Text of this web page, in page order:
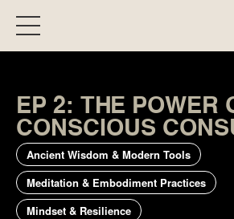
EP 2: THE POWER
CONSCIOUS
Ancient Wisdom & Modern Tools
Meditation & Embodiment Practices
Mindset & Resilience